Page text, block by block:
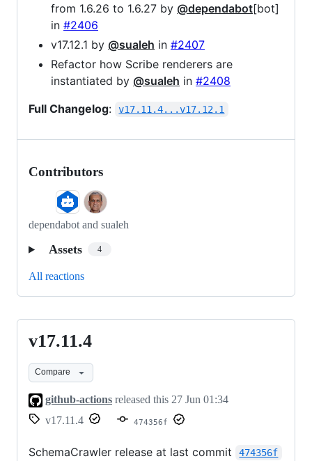
from 1.6.26 to 1.6.27 by @dependabot[bot]
in #2406
v17.12.1 by @sualeh in #2407
Refactor how Scribe renderers are
instantiated by @sualeh in #2408
Full Changelog: v17.11.4...v17.12.1
Contributors
dependabot and sualeh
Assets 4
All reactions
v17.11.4
v17.11.4
Compare
github-actions released this 27 Jun 01:34
v17.11.4
474356f
SchemaCrawler release at last commit 474356f